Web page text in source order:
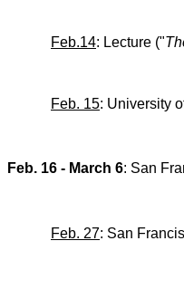
Feb.14: Lecture ("
Feb. 15: University
Feb. 16 - March 6: San
Feb. 27: San